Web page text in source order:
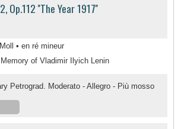
Op.112 ''The Year 1917''
• en ré mineur
of Vladimir Ilyich Lenin
Petrograd. Moderato - Allegro - Più mosso